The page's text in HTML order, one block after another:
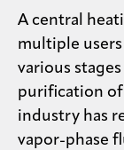
us
A central
multiple
various
purification of
industry has
vapor-phase